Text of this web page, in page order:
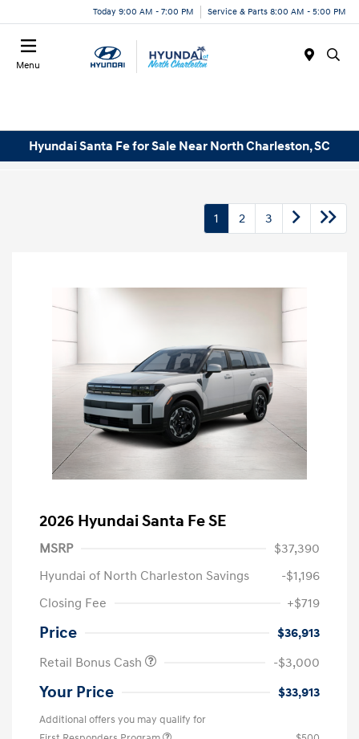
Today 9:00 AM - 7:00 PM Service & Parts 8:00 AM - 5:00 PM
Menu
Hyundai Santa Fe for Sale Near North Charleston, SC
1 2 3
2026 Hyundai Santa Fe SE
MSRP
$37,390
Hyundai of North Charleston Savings
-$1,196
Closing Fee
+$719
Price
$36,913
Retail Bonus Cash
-$3,000
Your Price $33,913
Additional offers you may qualify for